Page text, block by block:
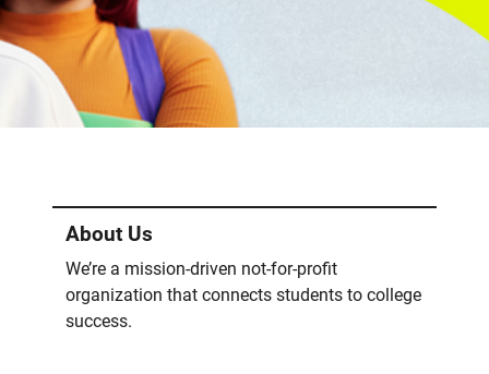
About Us
We’re a mission-driven not-for-profit
organization that connects students to college
success.